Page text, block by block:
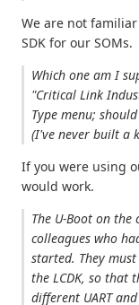
We are not
SDK for our SOMs.
Which one am I
"Critical Link
Type menu;
(I've never built a
If you were using
would work.
The U-Boot on
colleagues who
started. They
the LCDK, so that
different UART